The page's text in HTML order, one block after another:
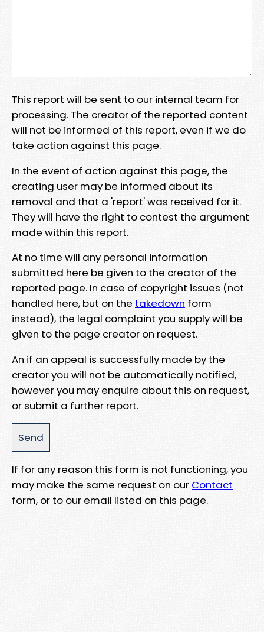
This report will be sent to our internal team for
processing. The creator of the reported content
will not be informed of this report, even if we do
take action against this page.
In the event of action against this page, the
creating user may be informed about its
removal and that a 'report' was received for it.
They will have the right to contest the argument
made within this report.
At no time will any personal information
submitted here be given to the creator of the
reported page. In case of copyright issues (not
handled here, but on the takedown form
instead), the legal complaint you supply will be
given to the page creator on request.
An if an appeal is successfully made by the
creator you will not be automatically notified,
however you may enquire about this on request,
or submit a further report.
If for any reason this form is not functioning, you
may make the same request on our Contact
form, or to our email listed on this page.